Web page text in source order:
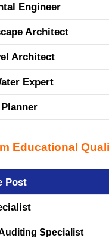
Engineer
Architect
Architect
Expert
Educational
Post
Specialist